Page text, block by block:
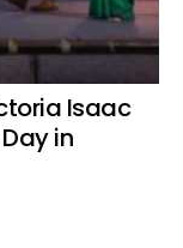
Isaac
in